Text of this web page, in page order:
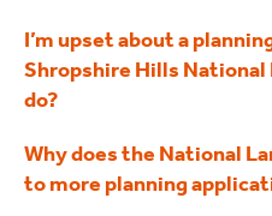
I’m upset about a
Shropshire Hills National
do?
Why does the National
to more planning